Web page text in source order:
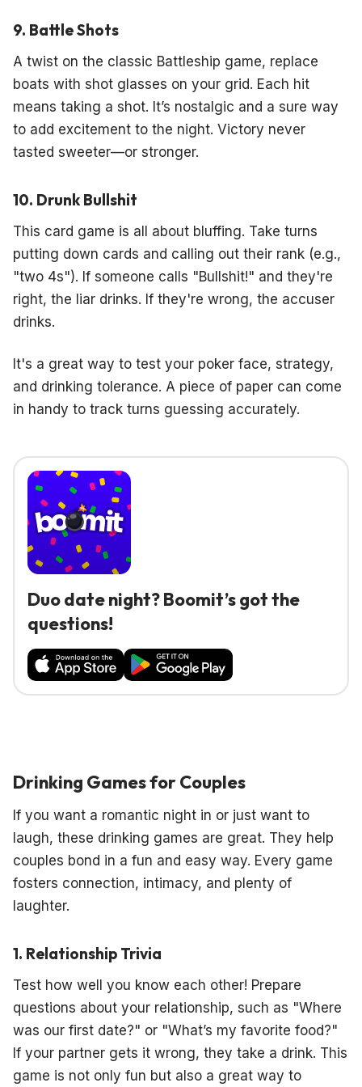
9. Battle Shots
A twist on the classic Battleship game, replace
boats with shot glasses on your grid. Each hit
means taking a shot. It’s nostalgic and a sure way
to add excitement to the night. Victory never
tasted sweeter—or stronger.
10. Drunk Bullshit
This card game is all about bluffing. Take turns
putting down cards and calling out their rank (e.g.,
"two 4s"). If someone calls "Bullshit!" and they're
right, the liar drinks. If they're wrong, the accuser
drinks.
It's a great way to test your poker face, strategy,
and drinking tolerance. A piece of paper can come
in handy to track turns guessing accurately.
Duo date night? Boomit’s got the
questions!
Drinking Games for Couples
If you want a romantic night in or just want to
laugh, these drinking games are great. They help
couples bond in a fun and easy way. Every game
fosters connection, intimacy, and plenty of
laughter.
1. Relationship Trivia
Test how well you know each other! Prepare
questions about your relationship, such as "Where
was our first date?" or "What’s my favorite food?"
If your partner gets it wrong, they take a drink. This
game is not only fun but also a great way to